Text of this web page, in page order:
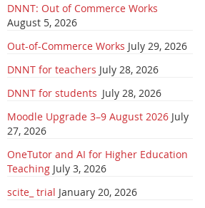
DNNT: Out of Commerce Works
August 5, 2026
Out-of-Commerce Works July 29, 2026
DNNT for teachers July 28, 2026
DNNT for students July 28, 2026
Moodle Upgrade 3–9 August 2026 July
27, 2026
OneTutor and AI for Higher Education
Teaching July 3, 2026
scite_ trial January 20, 2026